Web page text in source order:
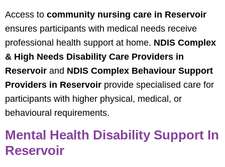
Access to community nursing care in Reservoir
ensures participants with medical needs receive
professional health support at home. NDIS Complex
& High Needs Disability Care Providers in
Reservoir and NDIS Complex Behaviour Support
Providers in Reservoir provide specialised care for
participants with higher physical, medical, or
behavioural requirements.
Mental Health Disability Support In
Reservoir